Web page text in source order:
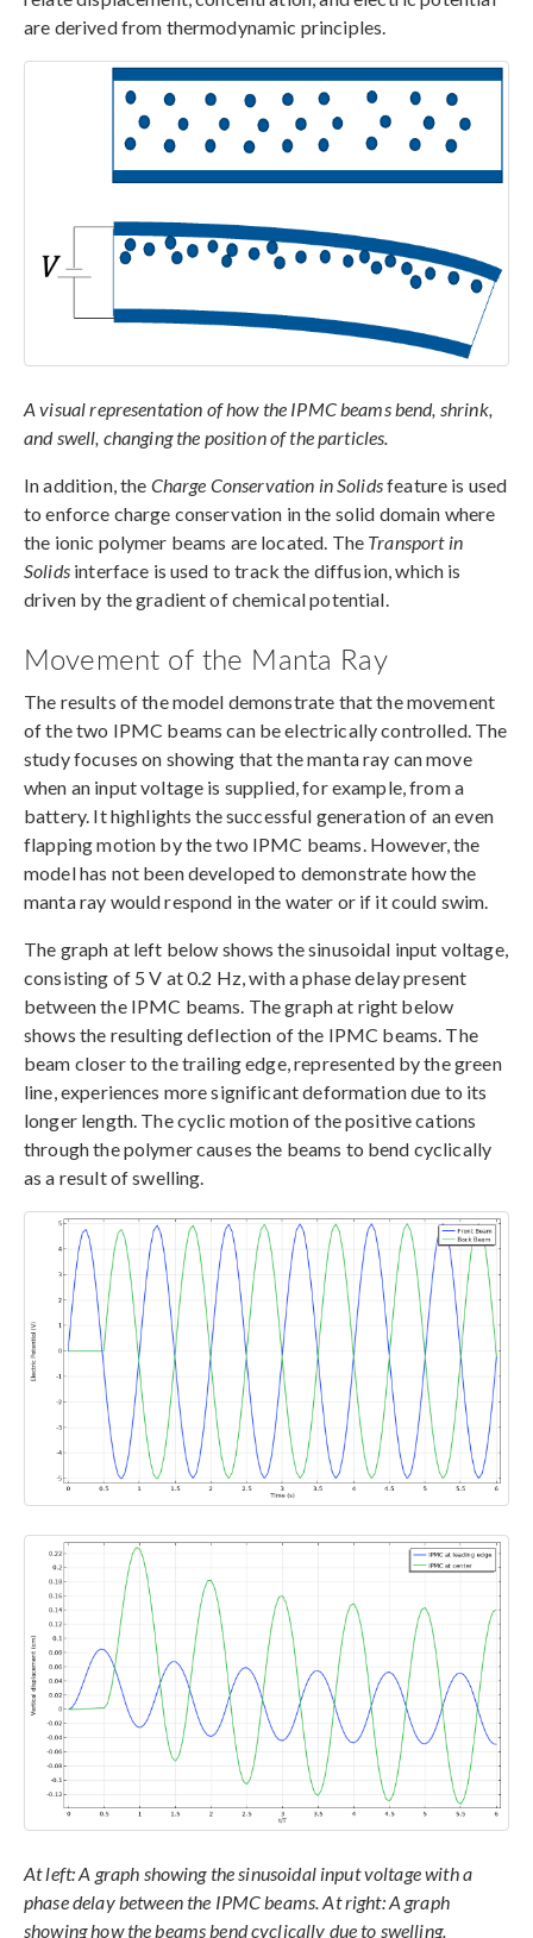
are derived from thermodynamic principles.
A visual representation of how the IPMC beams bend, shrink,
and swell, changing the position of the particles.
In addition, the Charge Conservation in Solidsfeature is used
to enforce charge conservation in the solid domain where
the ionic polymer beams are located. The Transport in
Solidsinterface is used to track the diffusion, which is
driven by the gradient of chemical potential.
Movement of the Manta Ray
The results of the model demonstrate that the movement
of the two IPMC beams can be electrically controlled. The
study focuses on showing that the manta ray can move
when an input voltage is supplied, for example, from a
battery. It highlights the successful generation of an even
flapping motion by the two IPMC beams. However, the
model has not been developed to demonstrate how the
manta ray would respond in the water or if it could swim.
The graph at left below shows the sinusoidal input voltage,
consisting of 5 V at 0.2 Hz, with a phase delay present
between the IPMC beams. The graph at right below
shows the resulting deflection of the IPMC beams. The
beam closer to the trailing edge, represented by the green
line, experiences more significant deformation due to its
longer length. The cyclic motion of the positive cations
through the polymer causes the beams to bend cyclically
as a result of swelling.
At left: A graph showing the sinusoidal input voltage with a
phase delay between the IPMC beams. At right: A graph
showing how the beams bend cyclically due to swelling.